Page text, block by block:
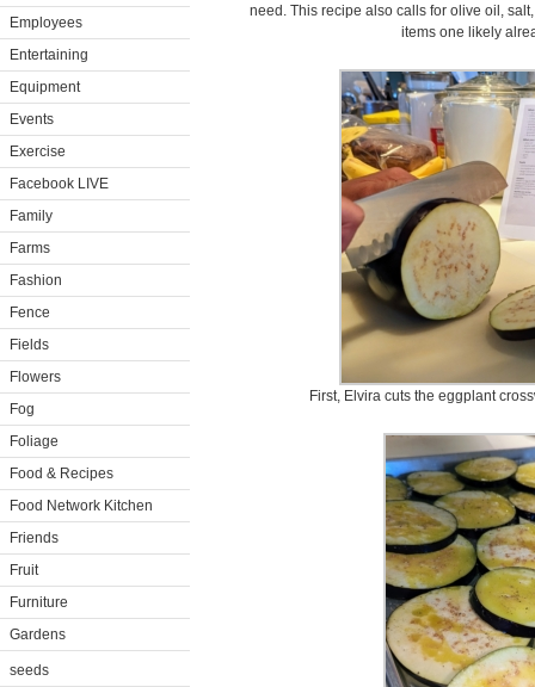
Employees
Entertaining
Equipment
Events
Exercise
Facebook LIVE
Family
Farms
Fashion
Fence
Fields
Flowers
Fog
Foliage
Food & Recipes
Food Network Kitchen
Friends
Fruit
Furniture
Gardens
seeds
need. This recipe also calls for olive oil,
items one likely
First, Elvira cuts the eggplant